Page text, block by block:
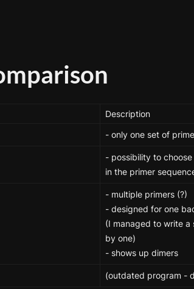
Description
- only one set of
- possibility to
in the primer
- multiple primers (?)
- designed for one
(I managed to write
by one)
- shows up dimers
(outdated program -